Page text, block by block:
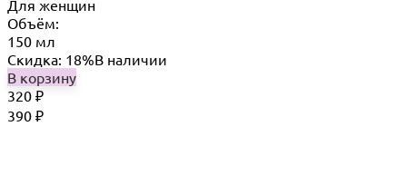
Для женщин
Объём:
150 мл
Скидка: 18%В наличии
В корзину
320 ₽
390 ₽